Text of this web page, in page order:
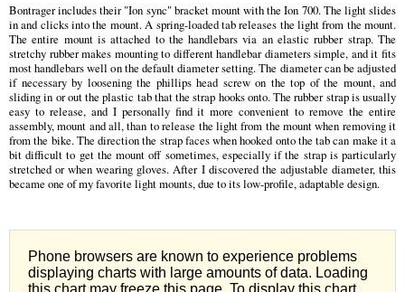
Bontrager includes their "Ion sync" bracket mount with the Ion 700. The light slides
in and clicks into the mount. A spring-loaded tab releases the light from the mount.
The entire mount is attached to the handlebars via an elastic rubber strap. The
stretchy rubber makes mounting to different handlebar diameters simple, and it fits
most handlebars well on the default diameter setting. The diameter can be adjusted
if necessary by loosening the phillips head screw on the top of the mount, and
sliding in or out the plastic tab that the strap hooks onto. The rubber strap is usually
easy to release, and I personally find it more convenient to remove the entire
assembly, mount and all, than to release the light from the mount when removing it
from the bike. The direction the strap faces when hooked onto the tab can make it a
bit difficult to get the mount off sometimes, especially if the strap is particularly
stretched or when wearing gloves. After I discovered the adjustable diameter, this
became one of my favorite light mounts, due to its low-profile, adaptable design.